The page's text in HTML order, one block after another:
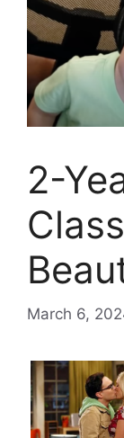
2-
March 6,